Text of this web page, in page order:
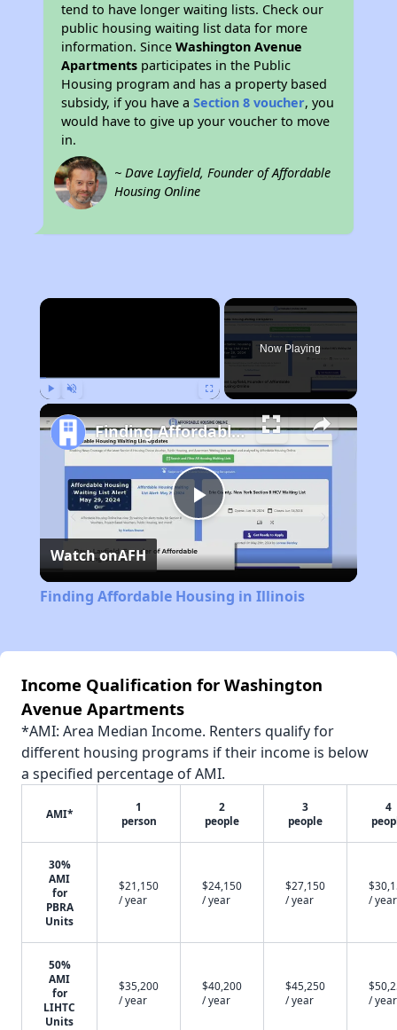
tend to have longer waiting lists. Check our
public housing waiting list data for more
information. SinceWashington Avenue
Apartments participates in the Public
Housing program and has a property based
subsidy, if you have aSection 8 voucher, you
would have to give up your voucher to move
in.
~ Dave Layfield, Founder of Affordable
Housing Online
×
Now Playing
Play
Video
Finding Affordable Housing in Illinois
Watch onAFH
Finding Affordable Housing in Illinois
Income Qualification for Washington
Avenue Apartments
*AMI: Area Median Income. Renters qualify for
different housing programs if their income is below
a specified percentage of AMI.
AMI*
1
person
2
people
3
people
4
30%
AMI
for
PBRA
Units
$21,150
/ year
$24,150
/ year
$27,150
/ year
/ year
50%
AMI
for
LIHTC
Units
$35,200
/ year
$40,200
/ year
$45,250
/ year
/ year